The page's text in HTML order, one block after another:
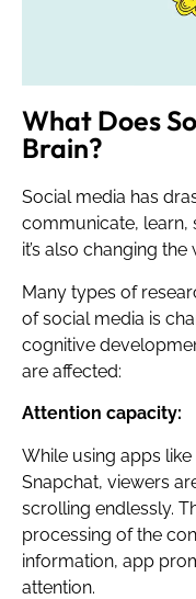
What Does
Brain?
Social media has
communicate, learn,
it’s also changing
Many types of
of social media is
cognitive
are affected:
Attention capacity:
While using apps
Snapchat, viewers
scrolling endlessly.
processing of the
information, app
attention.